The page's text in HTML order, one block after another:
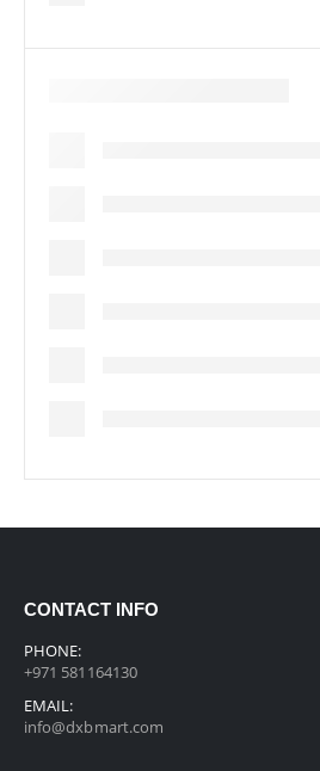
CONTACT INFO
PHONE:
+971 581164130
EMAIL:
info@dxbmart.com